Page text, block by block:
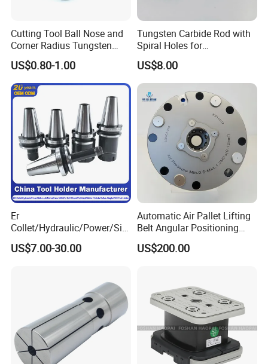
Cutting Tool Ball Nose and
Corner Radius Tungsten
Carbide Drill Cutter Endmill
End Mill for Complex
Contour and 3D Precision
Machining
US$0.80-1.00
Tungsten Carbide Rod with
Spiral Holes for
Construction Tools and
Medical Device Industry
US$8.00
Er
Collet/Hydraulic/Power/Sid
e-Lock/Morse/Face
Mill/Apu/Pull-Back/Shrink
High-Precision CNC
Machining Center
US$7.00-30.00
Automatic Air Pallet Lifting
Belt Angular Positioning
Type Zero-Point Locator
Precision Positioner
US$200.00